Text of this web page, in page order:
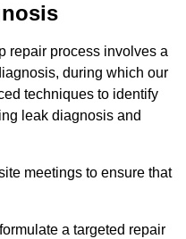
repair process involves a
during which our
techniques to identify
leak diagnosis and
meetings to ensure that
a targeted repair